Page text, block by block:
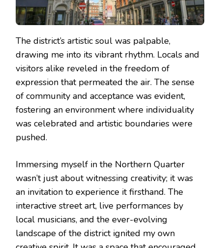
The district’s artistic soul was palpable,
drawing me into its vibrant rhythm. Locals and
visitors alike reveled in the freedom of
expression that permeated the air. The sense
of community and acceptance was evident,
fostering an environment where individuality
was celebrated and artistic boundaries were
pushed.
Immersing myself in the Northern Quarter
wasn’t just about witnessing creativity; it was
an invitation to experience it firsthand. The
interactive street art, live performances by
local musicians, and the ever-evolving
landscape of the district ignited my own